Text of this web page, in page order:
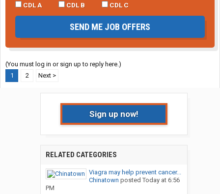
CDL A
CDL B CDL C
SEND ME JOB OFFERS
(You must log in or sign up to reply here.)
1
2 Next >
Sign up now!
RELATED CATEGORIES
Viagra may help prevent cancer...
Chinatown posted Today at 6:56
PM